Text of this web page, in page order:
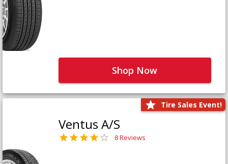
Shop Now
Tire Sales Event!
Ventus A/S
8 Reviews